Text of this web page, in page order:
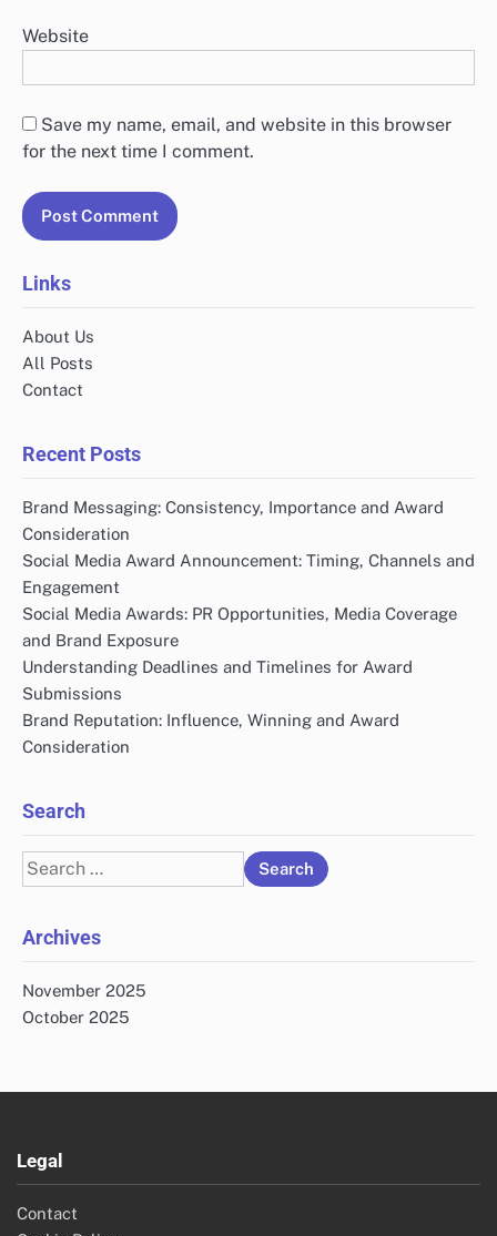
Website
Save my name, email, and website in this browser
for the next time I comment.
Links
About Us
All Posts
Contact
Recent Posts
Brand Messaging: Consistency, Importance and Award
Consideration
Social Media Award Announcement: Timing, Channels and
Engagement
Social Media Awards: PR Opportunities, Media Coverage
and Brand Exposure
Understanding Deadlines and Timelines for Award
Submissions
Brand Reputation: Influence, Winning and Award
Consideration
Search
Search
for:
Archives
November 2025
October 2025
Legal
Contact